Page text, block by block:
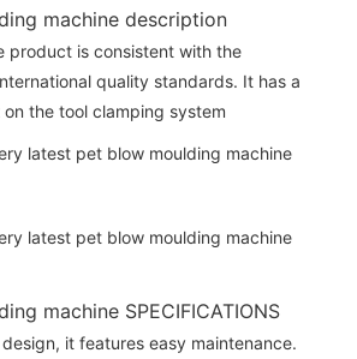
machine description
product is consistent with the
quality standards. It has a
the tool clamping system
machine SPECIFICATIONS
it features easy maintenance.